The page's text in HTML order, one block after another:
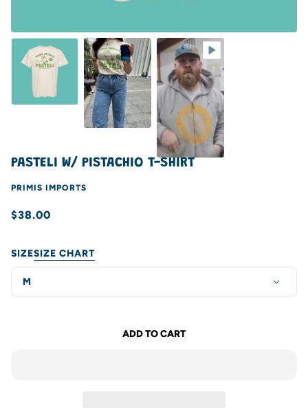
PASTELI W/ PISTACHIO T-SHIRT
PRIMIS IMPORTS
$38.00
SIZESIZE CHART
M
ADD TO CART